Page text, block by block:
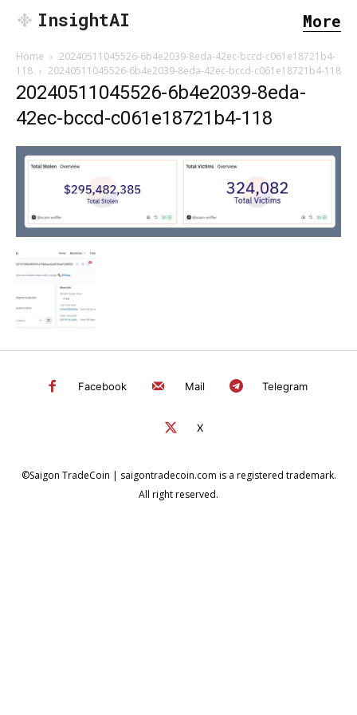
SEARCH...
InsightAI More
Home
20240511045526-6b4e2039-8eda-42ec-bccd-c061e18721b4-
118
20240511045526-6b4e2039-8eda-42ec-bccd-c061e18721b4-118
20240511045526-6b4e2039-8eda-
42ec-bccd-c061e18721b4-118
Facebook Mail Telegram
X
©Saigon TradeCoin | saigontradecoin.com is a registered trademark.
All right reserved.